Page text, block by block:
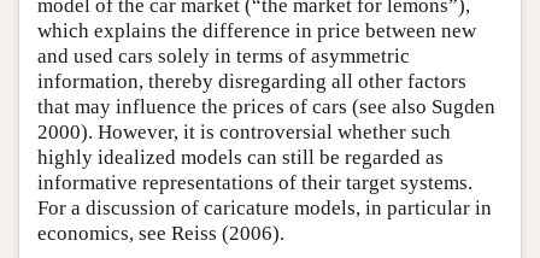
model of the car market (“the market for lemons”),
which explains the difference in price between new
and used cars solely in terms of asymmetric
information, thereby disregarding all other factors
that may influence the prices of cars (see also Sugden
2000). However, it is controversial whether such
highly idealized models can still be regarded as
informative representations of their target systems.
For a discussion of caricature models, in particular in
economics, see Reiss (2006).